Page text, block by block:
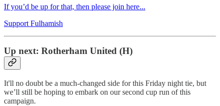
If you’d be up for that, then please join here...
Support Fulhamish
Up next: Rotherham United (H)
It'll no doubt be a much-changed side for this Friday night tie, but
we’ll still be hoping to embark on our second cup run of this
campaign.